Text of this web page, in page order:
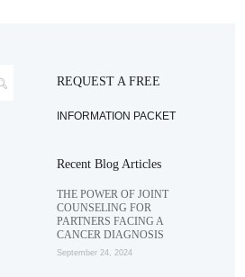
REQUEST A FREE
INFORMATION PACKET
Recent Blog Articles
THE POWER OF JOINT
COUNSELING FOR
PARTNERS FACING A
CANCER DIAGNOSIS
September 24, 2024